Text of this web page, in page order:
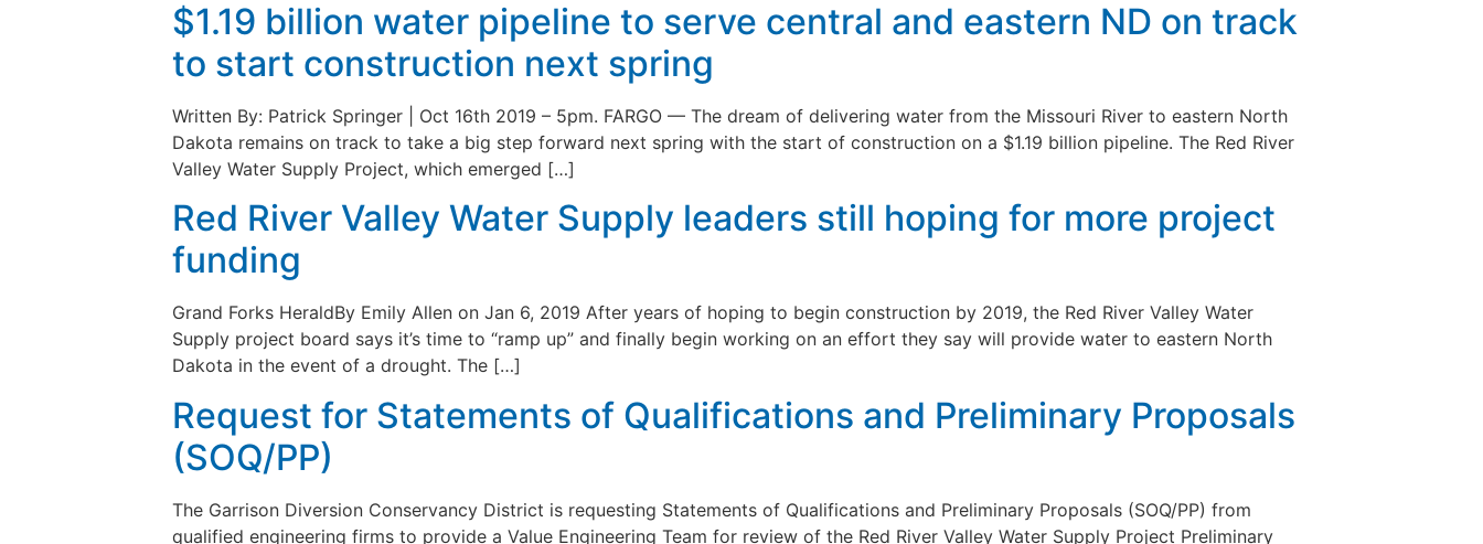
$1.19 billion water pipeline to serve central and eastern ND on track
to start construction next spring
Written By: Patrick Springer | Oct 16th 2019 – 5pm. FARGO — The dream of delivering water from the Missouri River to eastern North
Dakota remains on track to take a big step forward next spring with the start of construction on a $1.19 billion pipeline. The Red River
Valley Water Supply Project, which emerged […]
Red River Valley Water Supply leaders still hoping for more project
funding
Grand Forks HeraldBy Emily Allen on Jan 6, 2019 After years of hoping to begin construction by 2019, the Red River Valley Water
Supply project board says it’s time to “ramp up” and finally begin working on an effort they say will provide water to eastern North
Dakota in the event of a drought. The […]
Request for Statements of Qualifications and Preliminary Proposals
(SOQ/PP)
The Garrison Diversion Conservancy District is requesting Statements of Qualifications and Preliminary Proposals (SOQ/PP) from
qualified engineering firms to provide a Value Engineering Team for review of the Red River Valley Water Supply Project Preliminary